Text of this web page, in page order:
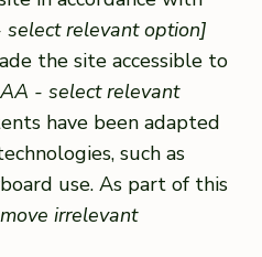
relevant option]
the site accessible to
- select relevant
have been adapted
such as
use. As part of this
irrelevant